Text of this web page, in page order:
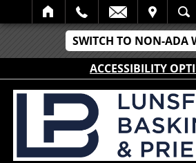
SWITCH TO NON-ADA
ACCESSIBILITY
SEARCH